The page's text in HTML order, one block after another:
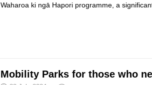
Waharoa ki ngā Hapori programme, a
Mobility Parks for those who